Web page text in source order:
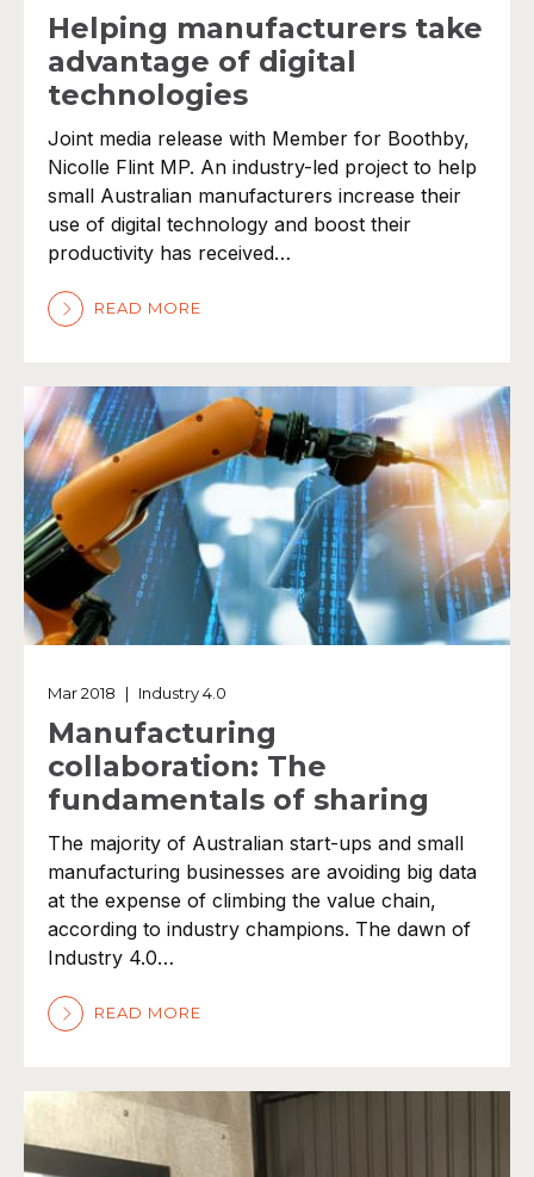
Helping manufacturers take
advantage of digital
technologies
Joint media release with Member for Boothby,
Nicolle Flint MP. An industry-led project to help
small Australian manufacturers increase their
use of digital technology and boost their
productivity has received…
READ MORE
Mar 2018 | Industry 4.0
Manufacturing
collaboration: The
fundamentals of sharing
The majority of Australian start-ups and small
manufacturing businesses are avoiding big data
at the expense of climbing the value chain,
according to industry champions. The dawn of
Industry 4.0…
READ MORE